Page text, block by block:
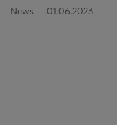
News 01.06.2023